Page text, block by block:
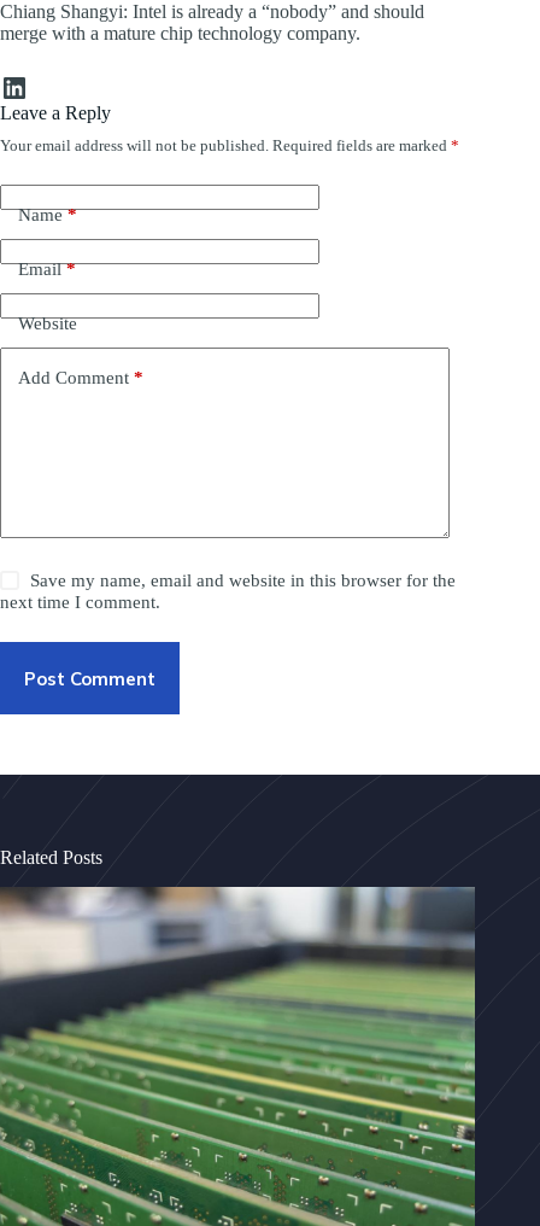
Chiang Shangyi: Intel is already a “nobody” and should
merge with a mature chip technology company.
LinkedIn
Leave a Reply
Your email address will not be published. Required fields are marked *
Name*
Email*
Website
Add Comment *
Save my name, email and website in this browser for the
next time I comment.
Post Comment
Related Posts